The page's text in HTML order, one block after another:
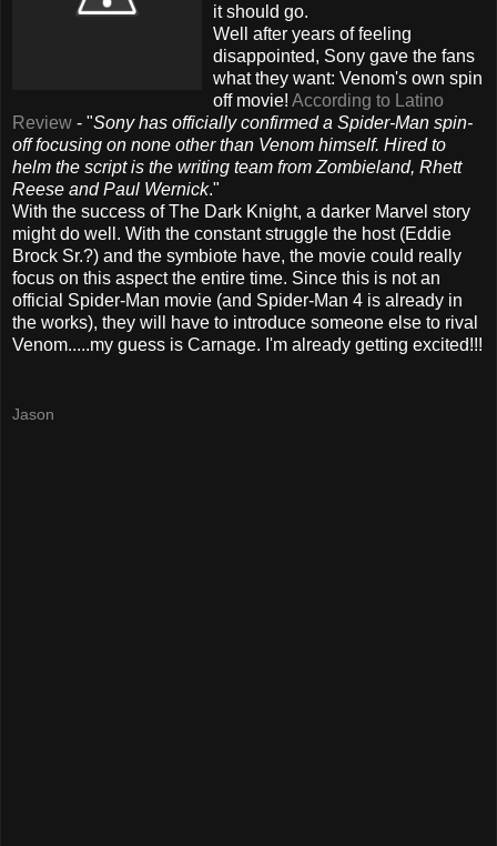
it should go.
Well after years of feeling
disappointed, Sony gave the fans
what they want: Venom's own spin
offmovie! According to Latino
Review - "Sony has officially confirmed a Spider-Man spin-
off focusing on none other than Venom himself. Hired to
helm the script is the writing team from Zombieland, Rhett
Reese and Paul Wernick."
With the success of The Dark Knight, a darker Marvel story
might do well. With the constant struggle the host (Eddie
Brock Sr.?) and the symbiote have, the movie could really
focus on this aspect the entire time. Since this is not an
official Spider-Man movie (and Spider-Man 4 is already in
the works), they will have to introduce someone else to rival
Venom.....my guess is Carnage. I'm already getting excited!!!
Jason